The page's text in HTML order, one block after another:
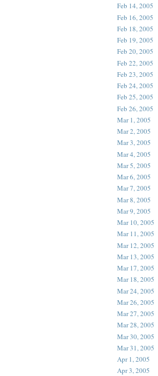
Feb 14, 2005
Feb 16, 2005
Feb 18, 2005
Feb 19, 2005
Feb 20, 2005
Feb 22, 2005
Feb 23, 2005
Feb 24, 2005
Feb 25, 2005
Feb 26, 2005
Mar 1, 2005
Mar 2, 2005
Mar 3, 2005
Mar 4, 2005
Mar 5, 2005
Mar 6, 2005
Mar 7, 2005
Mar 8, 2005
Mar 9, 2005
Mar 10, 2005
Mar 11, 2005
Mar 12, 2005
Mar 13, 2005
Mar 17, 2005
Mar 18, 2005
Mar 24, 2005
Mar 26, 2005
Mar 27, 2005
Mar 28, 2005
Mar 30, 2005
Mar 31, 2005
Apr 1, 2005
Apr 3, 2005